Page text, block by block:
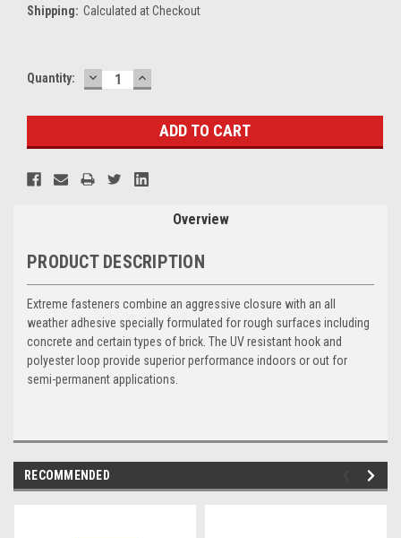
Shipping: Calculated at Checkout
Current
Quantity: DECREASE
QUANTITY:
INCREASE
QUANTITY:
Overview
PRODUCT DESCRIPTION
Extreme fasteners combine an aggressive closure with an all
weather adhesive specially formulated for rough surfaces including
concrete and certain types of brick. The UV resistant hook and
polyester loop provide superior performance indoors or out for
semi-permanent applications.
RECOMMENDED